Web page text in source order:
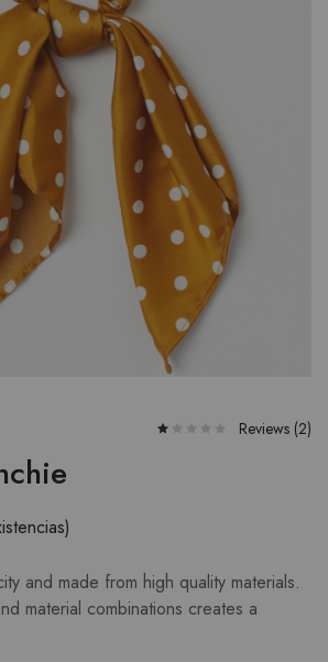
Reviews (2)
and made from high quality materials.
material combinations creates a